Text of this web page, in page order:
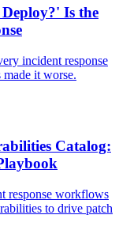
Is the
incident response
it worse.
Catalog:
response workflows
to drive patch